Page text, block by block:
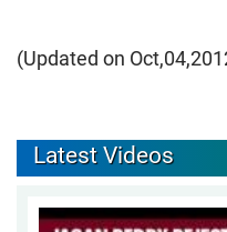
(Updated on
Latest Videos